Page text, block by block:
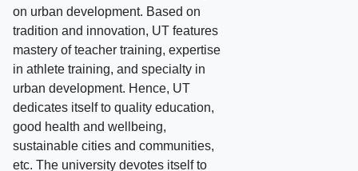
on urban development. Based on
tradition and innovation, UT features
mastery of teacher training, expertise
in athlete training, and specialty in
urban development. Hence, UT
dedicates itself to quality education,
good health and wellbeing,
sustainable cities and communities,
etc. The university devotes itself to